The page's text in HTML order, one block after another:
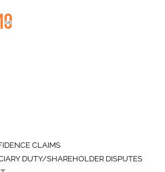
CLAIMS
DUTY/SHAREHOLDER DISPUTES